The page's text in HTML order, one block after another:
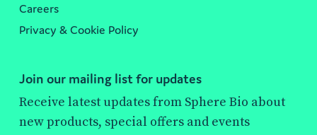
Careers
Privacy & Cookie Policy
Join our mailing list for updates
Receive latest updates from Sphere Bio about
new products, special offers and events